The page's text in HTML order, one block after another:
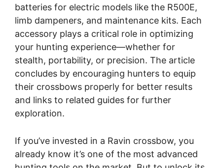
batteries for electric models like the R500E,
limb dampeners, and maintenance kits. Each
accessory plays a critical role in optimizing
your hunting experience—whether for
stealth, portability, or precision. The article
concludes by encouraging hunters to equip
their crossbows properly for better results
and links to related guides for further
exploration.
If you’ve invested in a Ravin crossbow, you
already know it’s one of the most advanced